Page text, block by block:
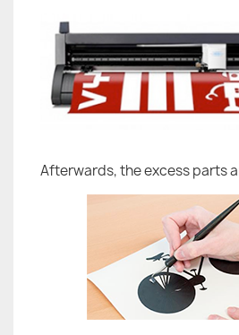
Afterwards, the excess parts